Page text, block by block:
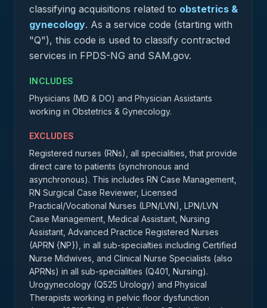
classifying acquisitions related to obstetrics &
gynecology. As a service code (starting with
"Q"), this code is used to classify contracted
services in FPDS-NG and SAM.gov.
INCLUDES
Physicians (MD & DO) and Physician Assistants
working in Obstetrics & Gynecology.
EXCLUDES
Registered nurses (RNs), all specialities, that provide
direct care to patients (synchronous and
asynchronous). This includes RN Case Management,
RN Surgical Case Reviewer, Licensed
Practical/Vocational Nurses (LPN/LVN), LPN/LVN
Case Management, Medical Assistant, Nursing
Assistant, Advanced Practice Registered Nurses
(APRN {NP}), in all sub-specialties including Certified
Nurse Midwives, and Clinical Nurse Specialists (also
APRNs) in all sub-specialities (Q401, Nursing).
Urogynecology (Q525 Urology) and Physical
Therapists working in pelvic floor dysfunction